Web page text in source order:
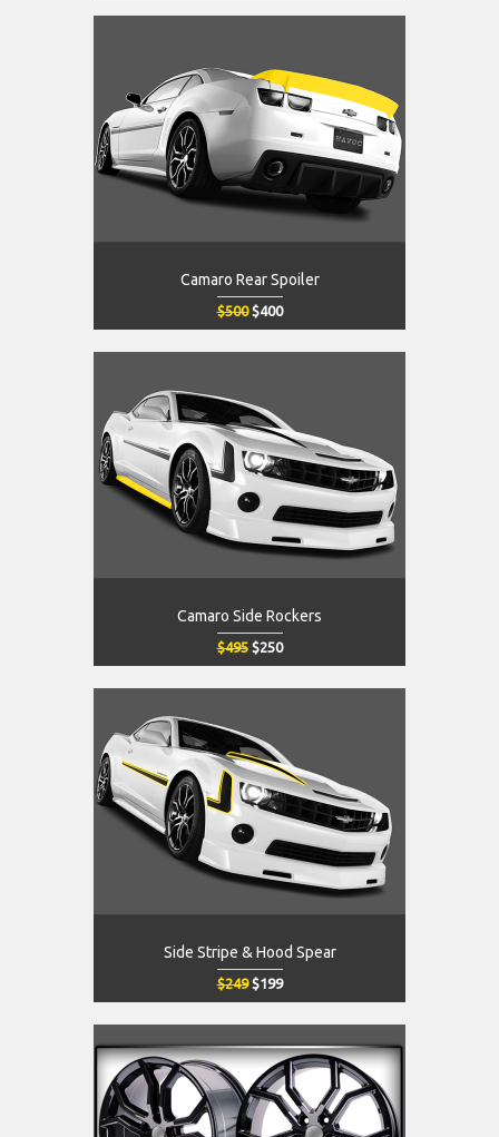
Camaro Rear Spoiler
$500 $400
Camaro Side Rockers
$495 $250
Side Stripe & Hood Spear
$249 $199